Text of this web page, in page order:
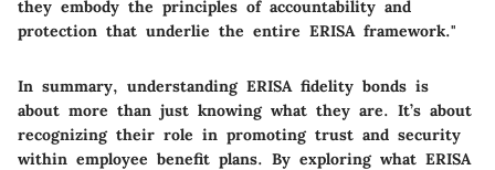
they embody the principles of accountability and
protection that underlie the entire ERISA framework."
In summary, understanding ERISA fidelity bonds is
about more than just knowing what they are. It’s about
recognizing their role in promoting trust and security
within employee benefit plans. By exploring what ERISA